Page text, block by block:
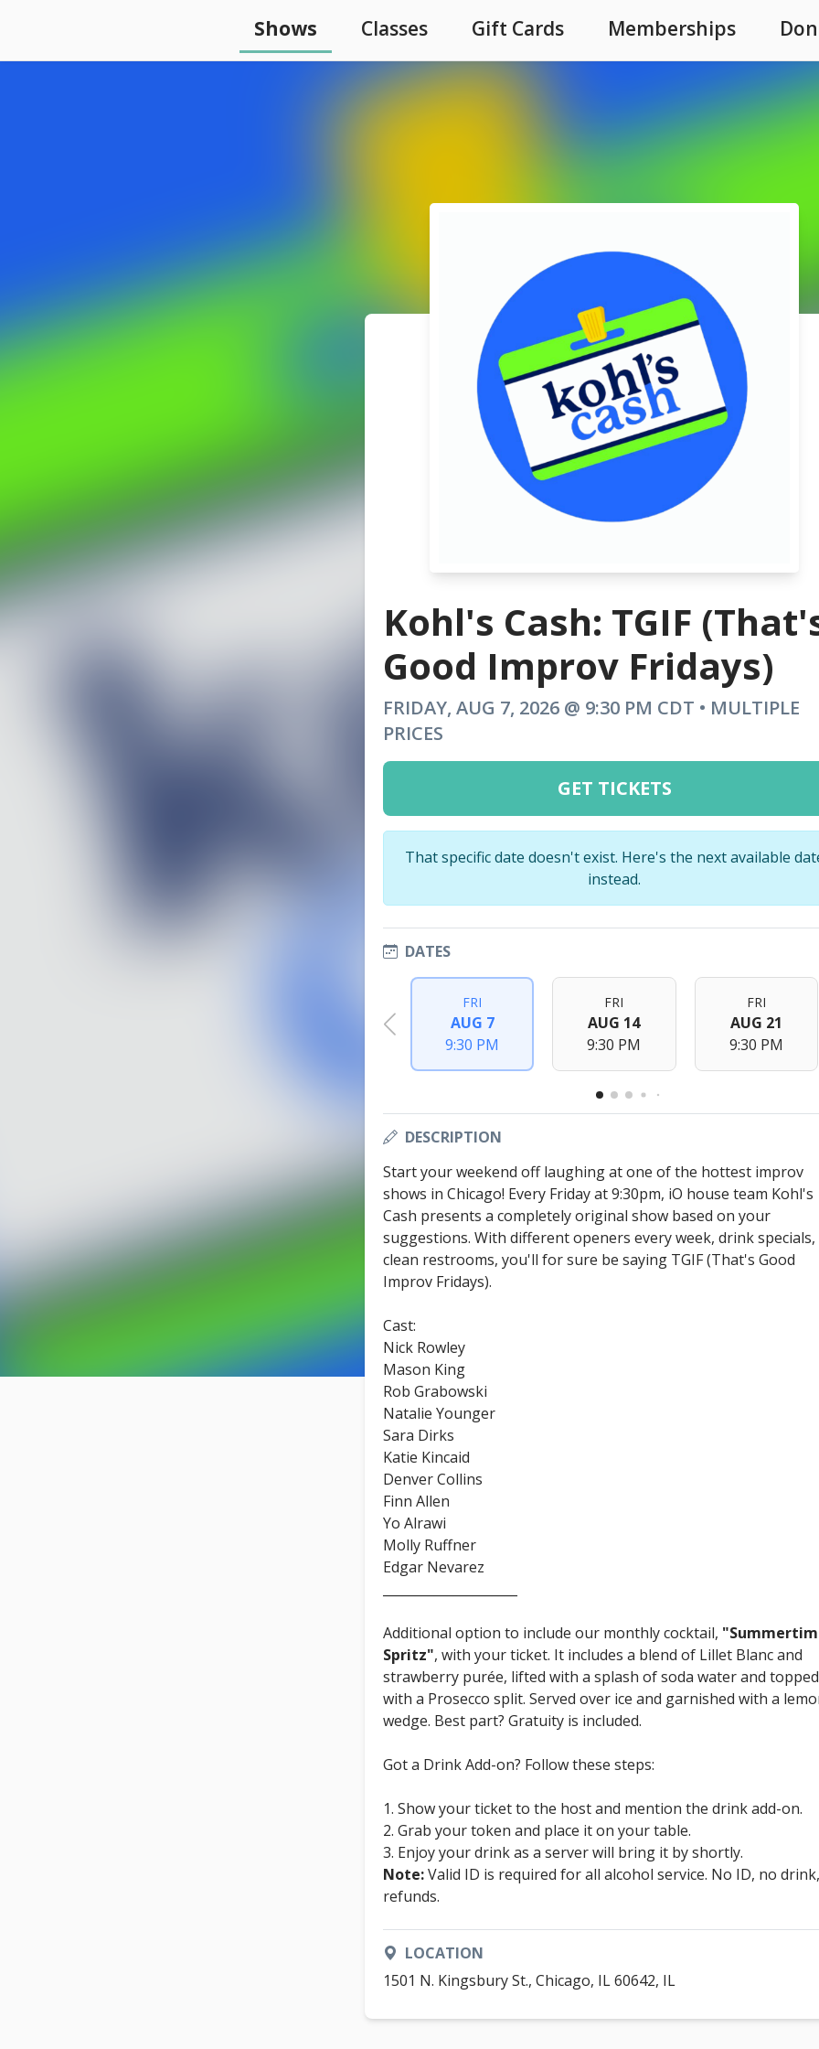
Shows Classes Gift Cards Memberships
Kohl's Cash: TGIF
Good Improv Fridays)
FRIDAY, AUG 7, 2026 @ 9:30 PM CDT • MULTIPLE
PRICES
GET TICKETS
That specific date doesn't exist. Here's the next available
instead.
DATES
FRI
AUG 7
9:30 PM
FRI
AUG 14
9:30 PM
FRI
AUG 21
9:30 PM
DESCRIPTION
Start your weekend off laughing at one of the hottest improv
shows in Chicago! Every Friday at 9:30pm, iO house team Kohl's
Cash presents a completely original show based on your
suggestions. With different openers every week, drink specials,
clean restrooms, you'll for sure be saying TGIF (That's Good
Improv Fridays).
Cast:
Nick Rowley
Mason King
Rob Grabowski
Natalie Younger
Sara Dirks
Katie Kincaid
Denver Collins
Finn Allen
Yo Alrawi
Molly Ruffner
Edgar Nevarez
Additional option to include our monthly cocktail,
Spritz", with your ticket. It includes a blend of Lillet Blanc and
strawberry purée, lifted with a splash of soda water and
with a Prosecco split. Served over ice and garnished with a
wedge. Best part? Gratuity is included.
Got a Drink Add-on? Follow these steps:
Show your ticket to the host and mention the drink add-on.
Grab your token and place it on your table.
Enjoy your drink as a server will bring it by shortly.
Note:Valid ID is required for all alcohol service. No ID, no
refunds.
LOCATION
1501 N. Kingsbury St., Chicago, IL 60642, IL